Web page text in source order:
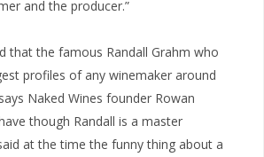
and the producer.”
that the famous Randall Grahm who
profiles of any winemaker around
Naked Wines founder Rowan
though Randall is a master
at the time the funny thing about a